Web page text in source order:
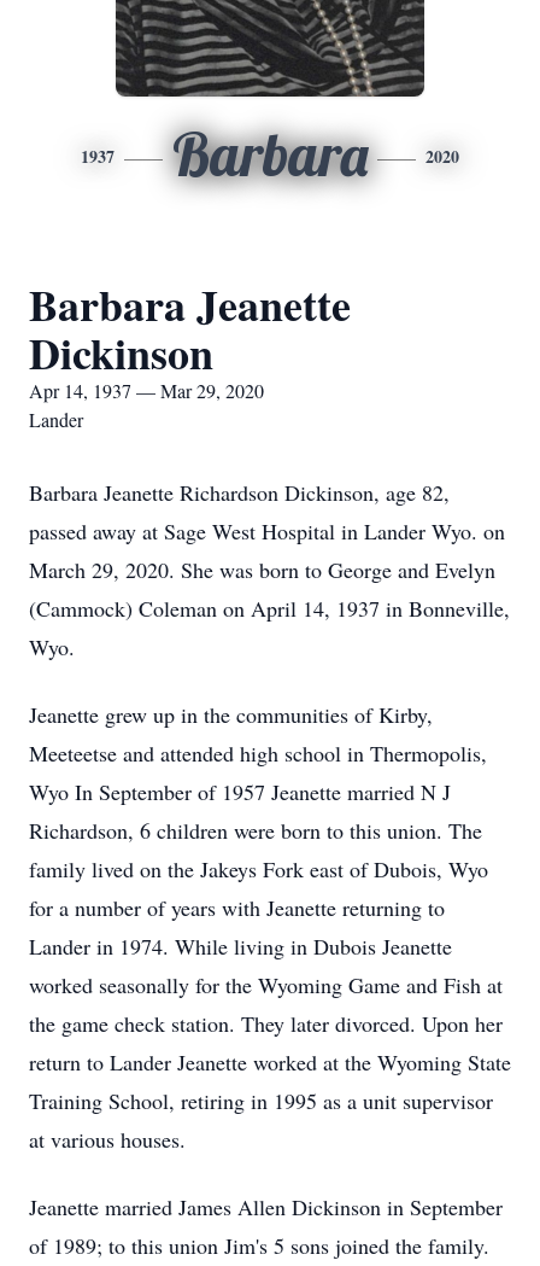
1937 Barbara 2020
Barbara Jeanette
Dickinson
Apr 14, 1937 — Mar 29, 2020
Lander
Barbara Jeanette Richardson Dickinson, age 82,
passed away at Sage West Hospital in Lander Wyo. on
March 29, 2020. She was born to George and Evelyn
(Cammock) Coleman on April 14, 1937 in Bonneville,
Wyo.
Jeanette grew up in the communities of Kirby,
Meeteetse and attended high school in Thermopolis,
Wyo In September of 1957 Jeanette married N J
Richardson, 6 children were born to this union. The
family lived on the Jakeys Fork east of Dubois, Wyo
for a number of years with Jeanette returning to
Lander in 1974. While living in Dubois Jeanette
worked seasonally for the Wyoming Game and Fish at
the game check station. They later divorced. Upon her
return to Lander Jeanette worked at the Wyoming State
Training School, retiring in 1995 as a unit supervisor
at various houses.
Jeanette married James Allen Dickinson in September
of 1989; to this union Jim's 5 sons joined the family.